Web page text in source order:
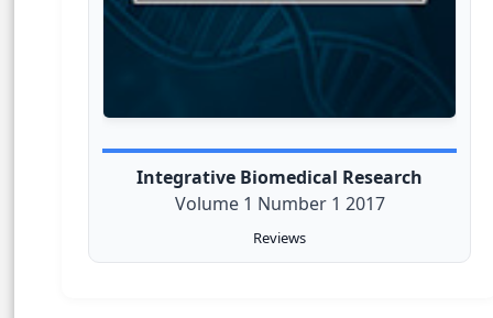
Integrative Biomedical Research
Volume 1 Number 1 2017
Reviews